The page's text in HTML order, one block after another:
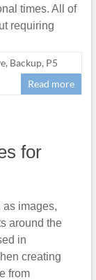
times. All of
requiring
, Backup, P5
Read more
for
as images,
around the
in
creating
from